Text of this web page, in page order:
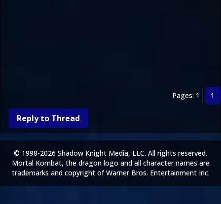
Pages: 1 1
Reply to Thread
© 1998-2026 Shadow Knight Media, LLC. All rights reserved.
Mortal Kombat, the dragon logo and all character names are
trademarks and copyright of Warner Bros. Entertainment Inc.